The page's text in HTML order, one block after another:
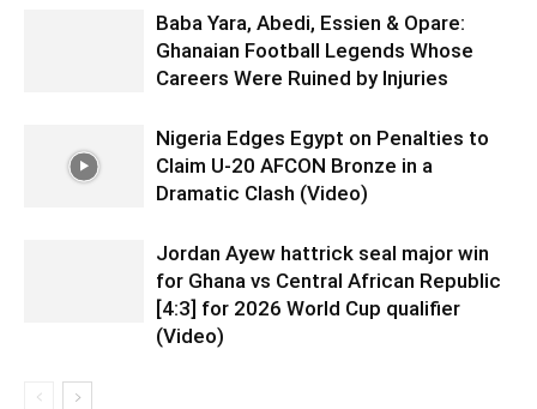
Baba Yara, Abedi, Essien & Opare:
Ghanaian Football Legends Whose
Careers Were Ruined by Injuries
Nigeria Edges Egypt on Penalties to
Claim U-20 AFCON Bronze in a
Dramatic Clash (Video)
Jordan Ayew hattrick seal major win
for Ghana vs Central African Republic
[4:3] for 2026 World Cup qualifier
(Video)